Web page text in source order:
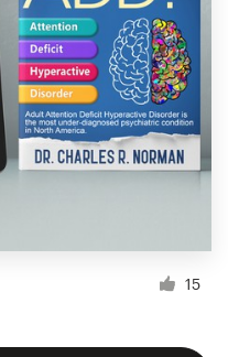
15